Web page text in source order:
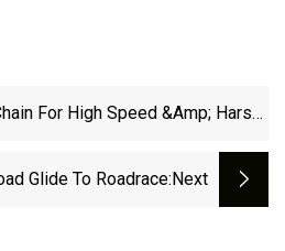
For High Speed &amp; Harsh
LLC
Glide To Roadrace:next